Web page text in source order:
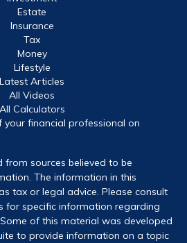
Estate
Insurance
Tax
Money
Lifestyle
Latest Articles
All Videos
All Calculators
your financial professional on
from sources believed to be
The information in this
tax or legal advice. Please consult
for specific information regarding
of this material was developed
to provide information on a topic